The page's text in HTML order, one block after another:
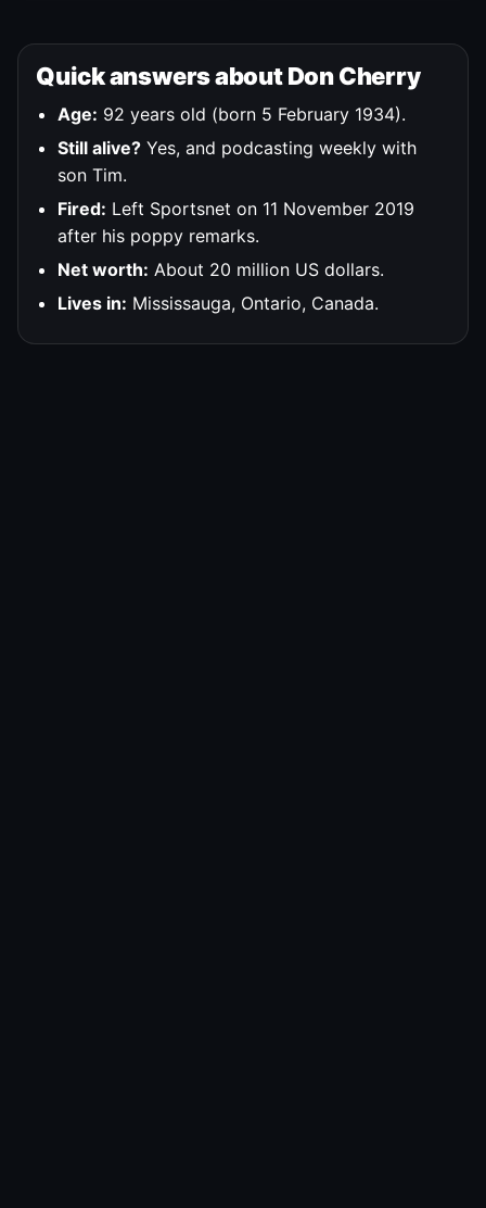
Quick answers about Don Cherry
Age: 92 years old (born 5 February 1934).
Still alive? Yes, and podcasting weekly with
son Tim.
Fired: Left Sportsnet on 11 November 2019
after his poppy remarks.
Net worth: About 20 million US dollars.
Lives in: Mississauga, Ontario, Canada.